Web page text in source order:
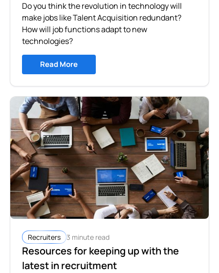
Do you think the revolution in technology will
make jobs like Talent Acquisition redundant?
How will job functions adapt to new
technologies?
Read More
Recruiters 3 minute read
Resources for keeping up with the
latest in recruitment